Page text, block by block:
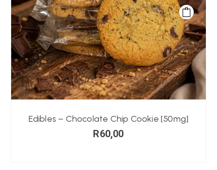
Edibles – Chocolate Chip Cookie [50mg]
R60,00